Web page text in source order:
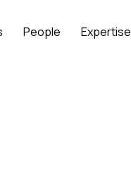
People Expertise